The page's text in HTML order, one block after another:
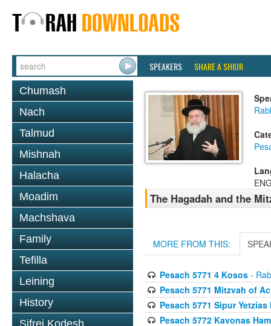
SPEAKERS SHARE A SHIUR
Chumash
Nach
Talmud
Mishnah
Halacha
Moadim
Machshava
Family
Tefilla
Leining
History
Sifrei Kodesh
The Hagadah and the
MORE FROM THIS:
Pesach 5771 4 Kosos-
Pesach 5771 Mitzvah of
Pesach 5771 Sipur Yetzias
Pesach 5772 Kavonas